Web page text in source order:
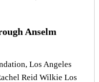
Anselm
Los Angeles
Reid Wilkie Los